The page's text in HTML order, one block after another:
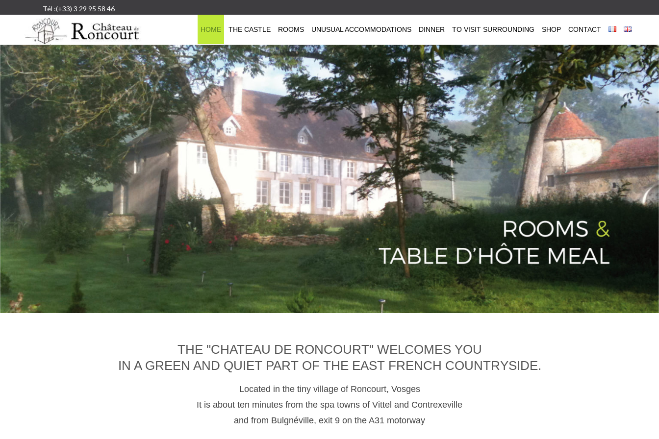
Tél :(+33) 3 29 95 58 46
HOME THE CASTLE ROOMS UNUSUAL ACCOMMODATIONS DINNER TO VISIT SURROUNDING SHOP CONTACT
THE "CHATEAU DE RONCOURT" WELCOMES YOU
IN A GREEN AND QUIET PART OF THE EAST FRENCH COUNTRYSIDE.
Located in the tiny village of Roncourt, Vosges
It is about ten minutes from the spa towns of Vittel and Contrexeville
and from Bulgnéville, exit 9 on the A31 motorway